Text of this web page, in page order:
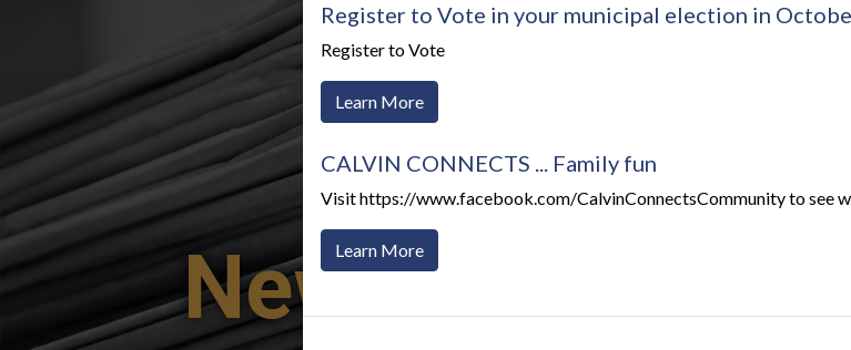
News Alerts
Register to Vote in your municipal election in
Register to Vote
Learn More
CALVIN CONNECTS ... Family fun
Visit https://www.facebook.com/CalvinConnectsCommunity to see
Learn More